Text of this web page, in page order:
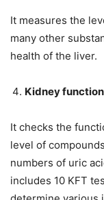
It measures the
many other
health of the liver.
Kidney
It checks the
level of
numbers of uric
includes 10 KFT